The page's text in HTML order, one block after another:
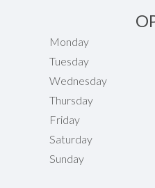
Monday
Tuesday
Wednesday
Thursday
Friday
Saturday
Sunday